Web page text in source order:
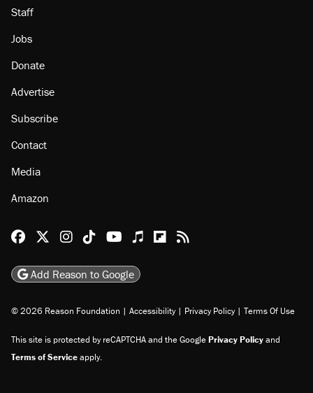
Staff
Jobs
Donate
Advertise
Subscribe
Contact
Media
Amazon
Reason Facebook
@reason on X
Reason Instagram
Reason TikTok
Reason Youtube
Apple Podcasts
Reason on Flipboard
Reason RSS
Add Reason to Google
© 2026 Reason Foundation | Accessibility | Privacy Policy | Terms Of Use
This site is protected by reCAPTCHA and the GooglePrivacy Policyand
Terms of Serviceapply.